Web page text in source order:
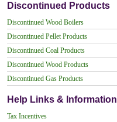
Discontinued Products
Discontinued Wood Boilers
Discontinued Pellet Products
Discontinued Coal Products
Discontinued Wood Products
Discontinued Gas Products
Help Links & Information
Tax Incentives